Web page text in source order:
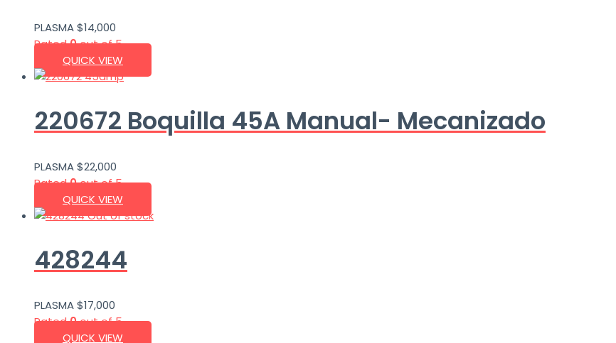
PLASMA$14,000
Rated0out of 5
QUICK VIEW
220672 Boquilla 45A Manual- Mecanizado
PLASMA$22,000
Rated0out of 5
QUICK VIEW
Out of stock
428244
PLASMA$17,000
Rated0out of 5
QUICK VIEW